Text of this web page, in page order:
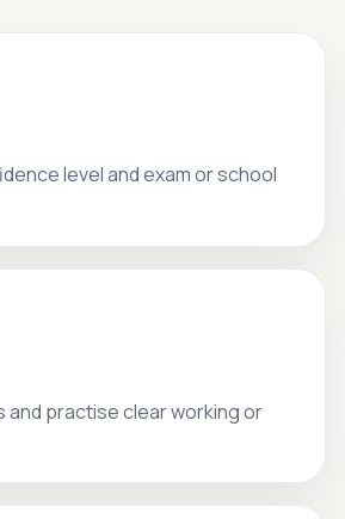
level and exam or school
and practise clear working or